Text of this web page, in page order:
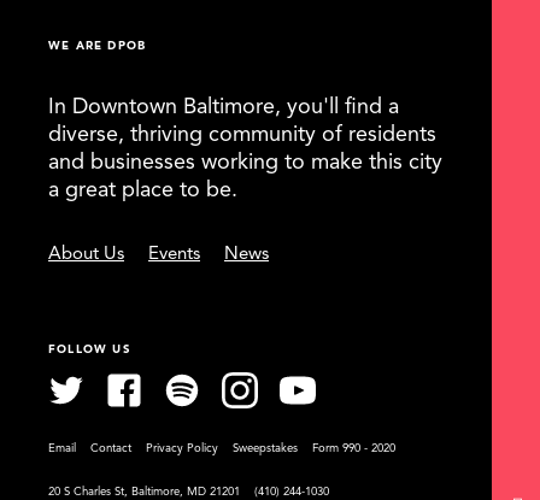
WE ARE DPOB
In Downtown Baltimore, you'll find a
diverse, thriving community of residents
and businesses working to make this city
a great place to be.
About Us Events News
FOLLOW US
Email Contact Privacy Policy Sweepstakes Form 990 - 2020
20 S Charles St, Baltimore, MD 21201 (410) 244-1030